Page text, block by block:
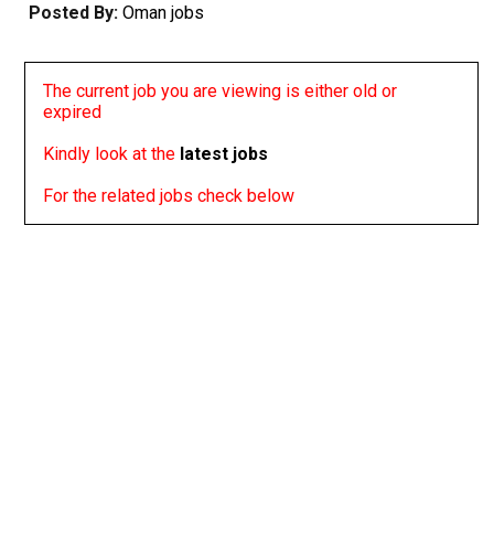
Posted By: Oman jobs
The current job you are viewing is either old or
expired
Kindly look at the latest jobs
For the related jobs check below